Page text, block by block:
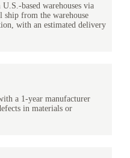
based warehouses via
ship from the warehouse
with an estimated delivery
a 1-year manufacturer
in materials or